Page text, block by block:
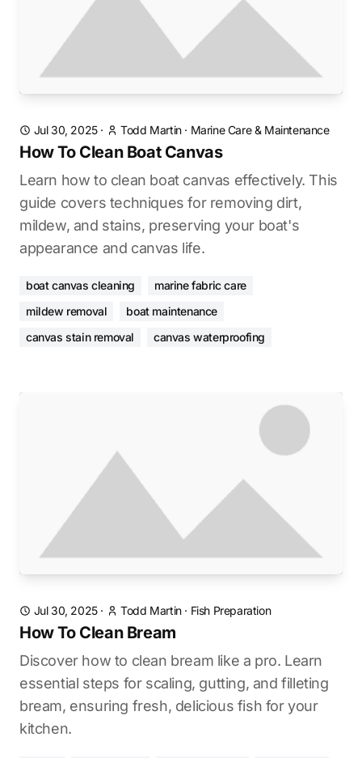
Jul 30, 2025· Todd Martin· Marine Care & Maintenance
How To Clean Boat Canvas
Learn how to clean boat canvas effectively. This
guide covers techniques for removing dirt,
mildew, and stains, preserving your boat's
appearance and canvas life.
boat canvas cleaning
marine fabric care
mildew removal
boat maintenance
canvas stain removal
canvas waterproofing
Jul 30, 2025· Todd Martin· Fish Preparation
How To Clean Bream
Discover how to clean bream like a pro. Learn
essential steps for scaling, gutting, and filleting
bream, ensuring fresh, delicious fish for your
kitchen.